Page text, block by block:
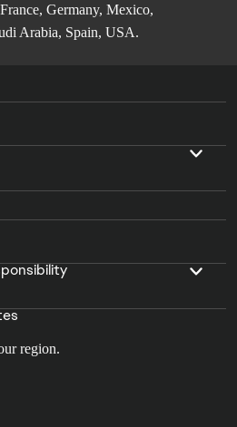
Germany, Mexico,
Arabia, Spain, USA.
region.